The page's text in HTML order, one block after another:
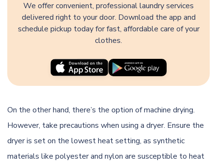
We offer convenient, professional laundry services
delivered right to your door. Download the app and
schedule pickup today for fast, affordable care of your
clothes.
On the other hand, there’s the option of machine drying.
However, take precautions when using a dryer. Ensure the
dryer is set on the lowest heat setting, as synthetic
materials like polyester and nylon are susceptible to heat